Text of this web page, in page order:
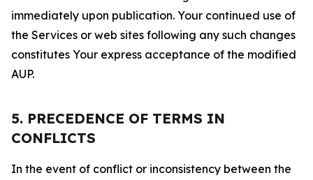
immediately upon publication. Your continued use of
the Services or web sites following any such changes
constitutes Your express acceptance of the modified
AUP.
5. PRECEDENCE OF TERMS IN
CONFLICTS
In the event of conflict or inconsistency between the